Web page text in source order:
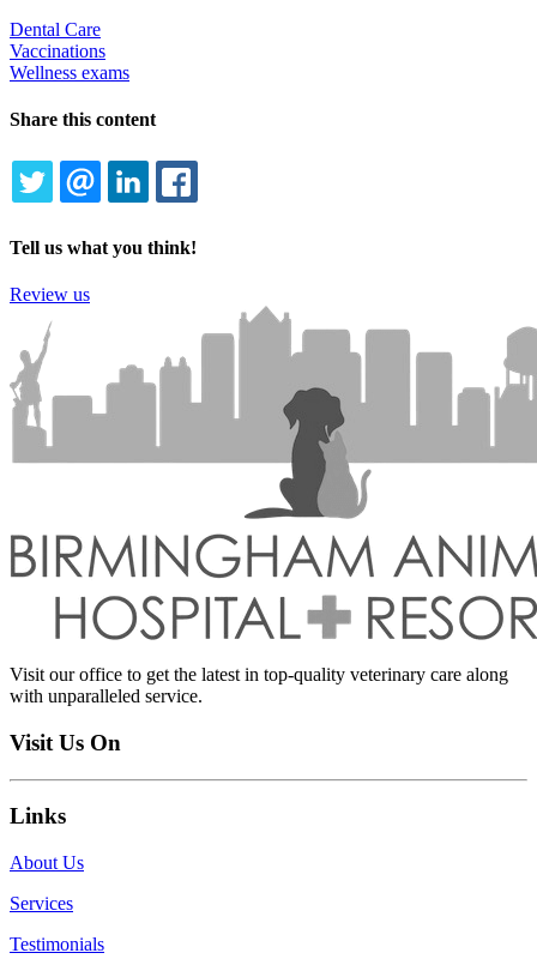
Dental Care
Vaccinations
Wellness exams
Share this content
TWITTEREMAILLINKEDIN
Tell us what you think!
Review us
Visit our office to get the latest in top-quality veterinary care along
with unparalleled service.
Visit Us On
Links
About Us
Services
Testimonials